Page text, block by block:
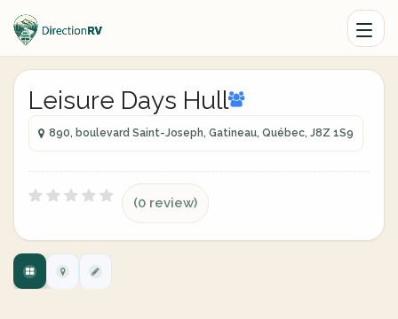
Leisure Days Hull
890, boulevard Saint-Joseph, Gatineau, Québec, J8Z 1S9
(0 review)